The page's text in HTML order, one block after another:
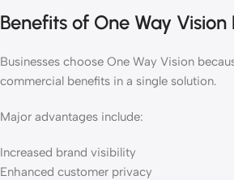
Benefits of One Way Vision
Businesses choose One Way Vision
commercial benefits in a single solution.
Major advantages include:
Increased brand visibility
Enhanced customer privacy